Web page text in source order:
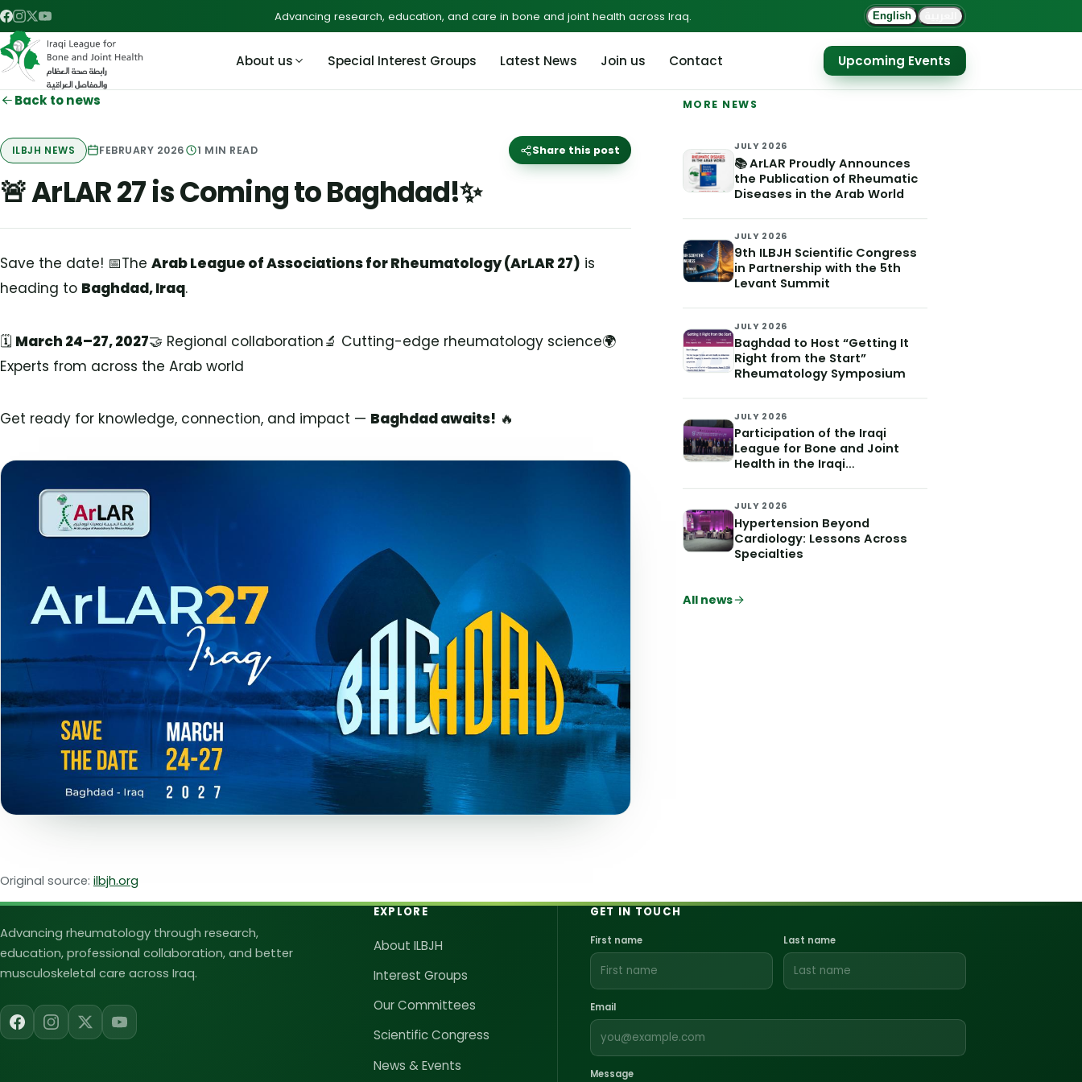
Advancing research, education, and care in bone and joint health across Iraq. English
About us Special Interest Groups Latest News Join us Contact Upcoming Events
Back to news
ILBJH NEWS FEBRUARY 2026 1 MIN READ Share this post
🚨 ArLAR 27 is Coming to Baghdad!✨
Save the date! 📅The Arab League of Associations for Rheumatology (ArLAR 27) is
heading to Baghdad, Iraq.
🗓️ March 24–27, 2027🤝 Regional collaboration🔬 Cutting-edge rheumatology science🌍
Experts from across the Arab world
Get ready for knowledge, connection, and impact — Baghdad awaits! 🔥
Original source: ilbjh.org
MORE NEWS
JULY 2026
📚 ArLAR Proudly Announces
the Publication of Rheumatic
Diseases in the Arab World
JULY 2026
9th ILBJH Scientific Congress
in Partnership with the 5th
Levant Summit
JULY 2026
Baghdad to Host “Getting It
Right from the Start”
Rheumatology Symposium
JULY 2026
Participation of the Iraqi
League for Bone and Joint
Health in the Iraqi
July 2 and 3, 2026
JULY 2026
Hypertension Beyond
Cardiology: Lessons Across
Specialties
All news
Iraqi League for Bone and Joint Health
Advancing rheumatology through research,
education, professional collaboration, and better
musculoskeletal care across Iraq.
EXPLORE
About ILBJH
Interest Groups
Our Committees
Scientific Congress
News & Events
GET IN TOUCH
First name Last name
Email
Message